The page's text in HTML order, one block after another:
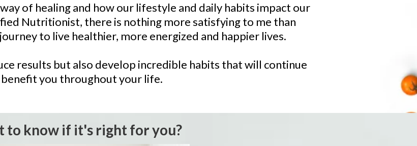
of healing and how our lifestyle and daily habits impact our
Nutritionist, there is nothing more satisfying to me than
to live healthier, more energized and happier lives.
results but also develop incredible habits that will continue
you throughout your life.
to know if it's right for you?